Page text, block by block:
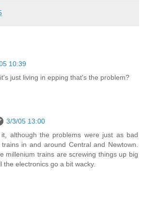
10:39
just living in epping that's the problem?
3/3/05 13:00
although the problems were just as bad
in and around Central and Newtown.
millenium trains are screwing things up big
the electronics go a bit wacky.